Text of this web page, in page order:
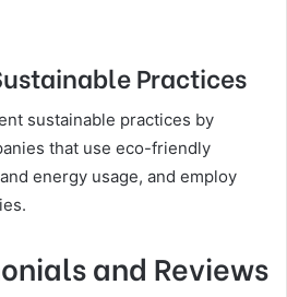
Practices
sustainable practices by
that use eco-friendly
energy usage, and employ
and Reviews